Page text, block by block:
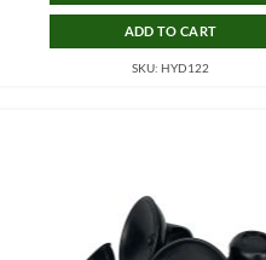
ADD TO CART
SKU: HYD122